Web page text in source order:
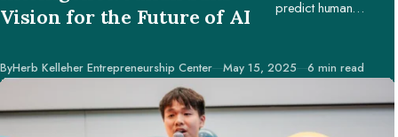
Vision for the Future of AI
predict human
creators to make
ByHerb Kelleher Entrepreneurship Center Published
May 15, 2025 6 min read